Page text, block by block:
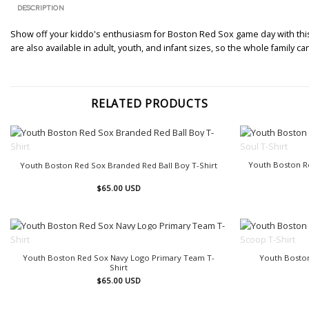
DESCRIPTION
Show off your kiddo's enthusiasm for Boston Red Sox game day with
are also available in adult, youth, and infant sizes, so the whole family
RELATED PRODUCTS
Youth Boston Red Sox Branded Red Ball Boy T-Shirt
$65.00 USD
Youth Boston
Youth Boston Red Sox Navy Logo Primary Team T-
Shirt
$65.00 USD
Youth